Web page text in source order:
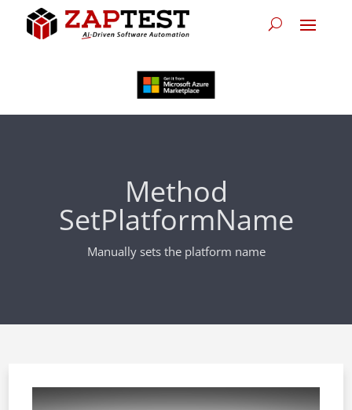
Method
SetPlatformName
Manually sets the platform name